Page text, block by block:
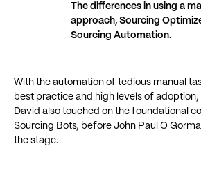
The differences in using a
approach, Sourcing
Sourcing Automation.
With the automation of tedious manual
best practice and high levels of
David also touched on the foundational
Sourcing Bots, before John Paul O
the stage.